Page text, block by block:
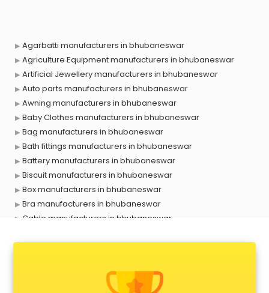
Agarbatti manufacturers in bhubaneswar
Agriculture Equipment manufacturers in bhubaneswar
Artificial Jewellery manufacturers in bhubaneswar
Auto parts manufacturers in bhubaneswar
Awning manufacturers in bhubaneswar
Baby Clothes manufacturers in bhubaneswar
Bag manufacturers in bhubaneswar
Bath fittings manufacturers in bhubaneswar
Battery manufacturers in bhubaneswar
Biscuit manufacturers in bhubaneswar
Box manufacturers in bhubaneswar
Bra manufacturers in bhubaneswar
Cable manufacturers in bhubaneswar
Chair manufacturers in bhubaneswar
Chemical manufacturers in bhubaneswar